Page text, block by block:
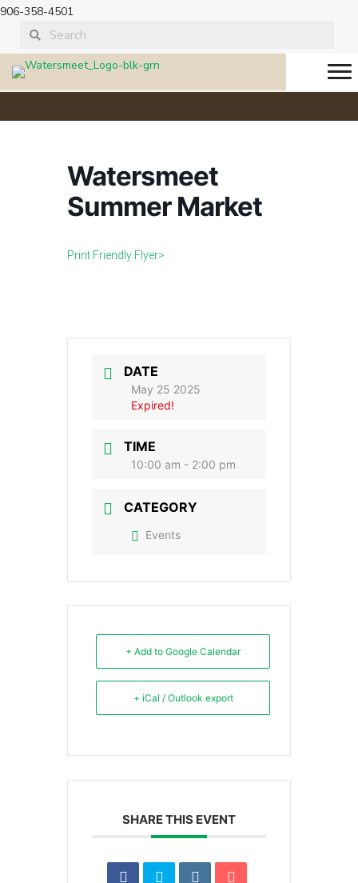
906-358-4501
Watersmeet
Summer Market
Print Friendly Flyer>
DATE
May 25 2025
Expired!
TIME
10:00 am - 2:00 pm
CATEGORY
Events
+ Add to Google Calendar
+ iCal / Outlook export
SHARE THIS EVENT